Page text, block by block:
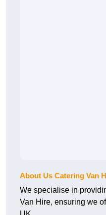
About Us Catering Van
We specialise in
Van Hire, ensuring we